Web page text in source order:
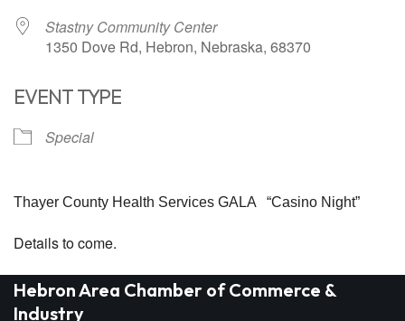
Stastny Community Center
1350 Dove Rd, Hebron, Nebraska, 68370
EVENT TYPE
Special
Thayer County Health Services GALA “Casino Night”
Details to come.
Hebron Area Chamber of Commerce &
Industry